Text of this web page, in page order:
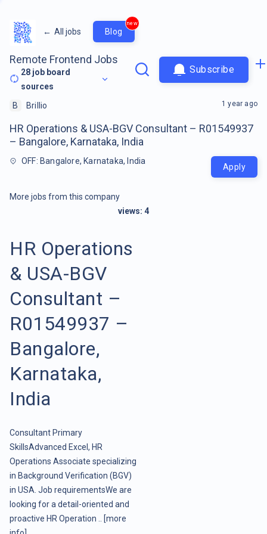
← All jobs Blog
new
Remote Frontend Jobs
28 job board
sources
Subscribe
B Brillio
HR Operations & USA-BGV Consultant – R01549937
– Bangalore, Karnataka, India
OFF: Bangalore, Karnataka, India
1 year ago
Apply
More jobs from this company
views: 4
HR Operations
& USA-BGV
Consultant –
R01549937 –
Bangalore,
Karnataka,
India
Consultant Primary
SkillsAdvanced Excel, HR
Operations Associate specializing
in Background Verification (BGV)
in USA. Job requirementsWe are
looking for a detail-oriented and
proactive HR Operation ..
[more